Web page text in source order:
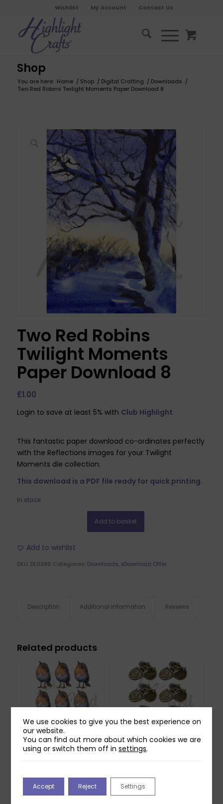
Wishlist My Account Contact Us
Shop
You are here: Home / Shop / Digital Crafting / Downloads /
Two Red Robins Twilight Moments Paper Download 8
Two Red Robins
Twilight Moments
Paper Download 8
£1.00
Login to save at least 5% with Club Highlight
This fantastic paper download co-ordinates perfectly
with the Reflections images for your Twilight
Moments die collection.
This download is a PDF file ready for quick printing.
In stock
Add to basket
Add to wishlist
SKU: DL0396 Categories: Downloads,xDownload Offer
Description Additional information Reviews
Related products
Download
0.00
Download 1
£0.00
We use cookies to give you the best experience on
our website.
You can find out more about which cookies we are
using or switch them off insettings.
Accept Reject Settings